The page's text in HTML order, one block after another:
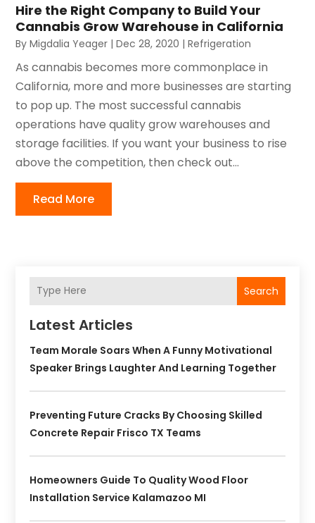
Hire the Right Company to Build Your
Cannabis Grow Warehouse in California
ByMigdalia Yeager |Dec 28, 2020 |Refrigeration
As cannabis becomes more commonplace in
California, more and more businesses are starting
to pop up. The most successful cannabis
operations have quality grow warehouses and
storage facilities. If you want your business to rise
above the competition, then check out...
Read More
Search
Latest Articles
Team Morale Soars When A Funny Motivational
Speaker Brings Laughter And Learning Together
Preventing Future Cracks By Choosing Skilled
Concrete Repair Frisco TX Teams
Homeowners Guide To Quality Wood Floor
Installation Service Kalamazoo MI